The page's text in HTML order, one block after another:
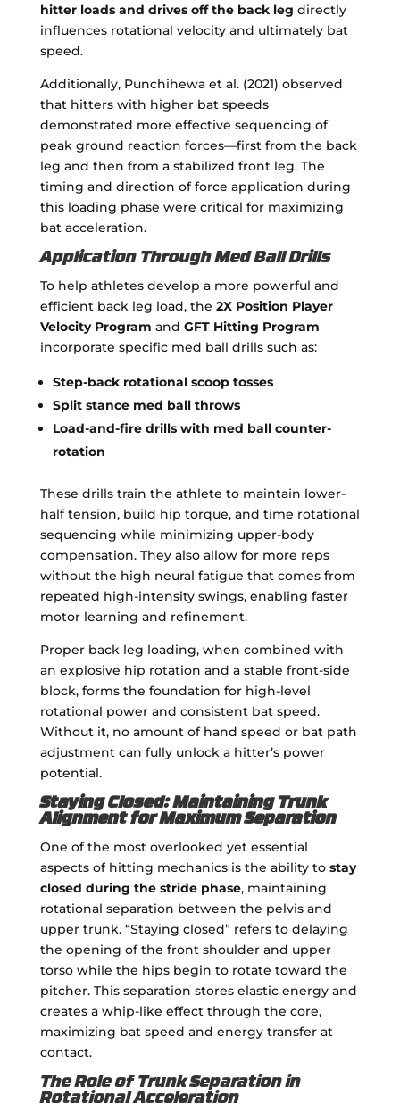
hitter loads and drives off the back leg directly
influences rotational velocity and ultimately bat
speed.
Additionally, Punchihewa et al. (2021) observed
that hitters with higher bat speeds
demonstrated more effective sequencing of
peak ground reaction forces—first from the back
leg and then from a stabilized front leg. The
timing and direction of force application during
this loading phase were critical for maximizing
bat acceleration.
Application Through Med Ball Drills
To help athletes develop a more powerful and
efficient back leg load, the 2X Position Player
Velocity Program and GFT Hitting Program
incorporate specific med ball drills such as:
Step-back rotational scoop tosses
Split stance med ball throws
Load-and-fire drills with med ball counter-
rotation
These drills train the athlete to maintain lower-
half tension, build hip torque, and time rotational
sequencing while minimizing upper-body
compensation. They also allow for more reps
without the high neural fatigue that comes from
repeated high-intensity swings, enabling faster
motor learning and refinement.
Proper back leg loading, when combined with
an explosive hip rotation and a stable front-side
block, forms the foundation for high-level
rotational power and consistent bat speed.
Without it, no amount of hand speed or bat path
adjustment can fully unlock a hitter’s power
potential.
Staying Closed: Maintaining Trunk
Alignment for Maximum Separation
One of the most overlooked yet essential
aspects of hitting mechanics is the ability to stay
closed during the stride phase, maintaining
rotational separation between the pelvis and
upper trunk. “Staying closed” refers to delaying
the opening of the front shoulder and upper
torso while the hips begin to rotate toward the
pitcher. This separation stores elastic energy and
creates a whip-like effect through the core,
maximizing bat speed and energy transfer at
contact.
The Role of Trunk Separation in
Rotational Acceleration